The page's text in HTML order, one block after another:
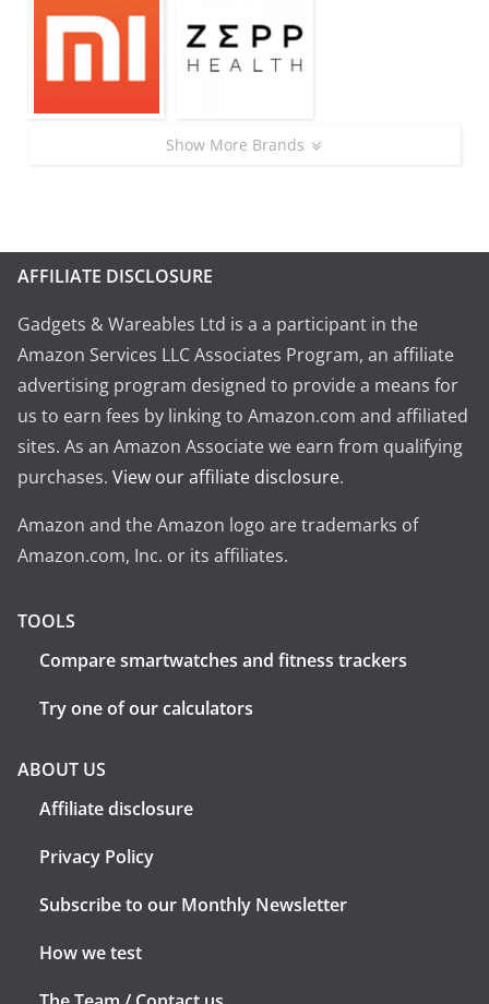
Show More Brands
AFFILIATE DISCLOSURE
Gadgets & Wareables Ltd is a a participant in the
Amazon Services LLC Associates Program, an affiliate
advertising program designed to provide a means for
us to earn fees by linking to Amazon.com and affiliated
sites. As an Amazon Associate we earn from qualifying
purchases. View our affiliate disclosure.
Amazon and the Amazon logo are trademarks of
Amazon.com, Inc. or its affiliates.
TOOLS
Compare smartwatches and fitness trackers
Try one of our calculators
ABOUT US
Affiliate disclosure
Privacy Policy
Subscribe to our Monthly Newsletter
How we test